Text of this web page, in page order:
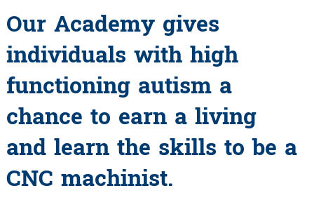
Our Academy gives
individuals with high
functioning autism a
chance to earn a living
and learn the skills to be a
CNC machinist.